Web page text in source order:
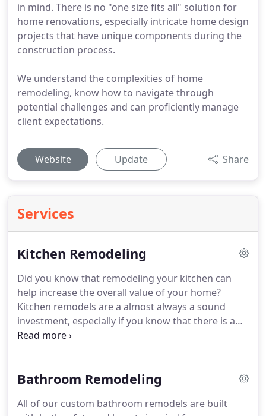
in mind. There is no "one size fits all" solution for
home renovations, especially intricate home design
projects that have unique components during the
construction process.
We understand the complexities of home
remodeling, know how to navigate through
potential challenges and can proficiently manage
client expectations.
Website Update Share
Services
Kitchen Remodeling
Did you know that remodeling your kitchen can
help increase the overall value of your home?
Kitchen remodels are a almost always a sound
investment, especially if you know that there is a
chance you might end up selling your home down
is still a great way to keep your home looking nice
are looking for kitchen remodeling experts who
Bathroom Remodeling
All of our custom bathroom remodels are built